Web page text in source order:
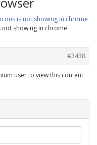
is not showing in chrome
not showing in chrome
#3438
user to view this content